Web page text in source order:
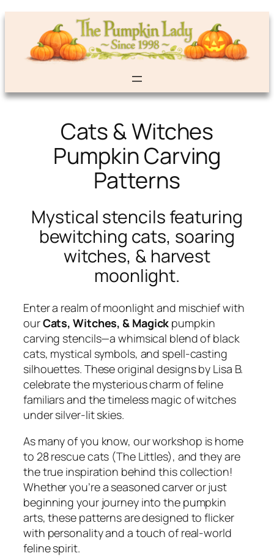
Cats & Witches
Pumpkin Carving
Patterns
Mystical stencils featuring
bewitching cats, soaring
witches, & harvest
moonlight.
Enter a realm of moonlight and mischief with
ourCats, Witches, & Magick pumpkin
carving stencils—a whimsical blend of black
cats, mystical symbols, and spell-casting
silhouettes. These original designs by Lisa B.
celebrate the mysterious charm of feline
familiars and the timeless magic of witches
under silver-lit skies.
As many of you know, our workshop is home
to 28 rescue cats (The Littles), and they are
the true inspiration behind this collection!
Whether you’re a seasoned carver or just
beginning your journey into the pumpkin
arts, these patterns are designed to flicker
with personality and a touch of real-world
feline spirit.